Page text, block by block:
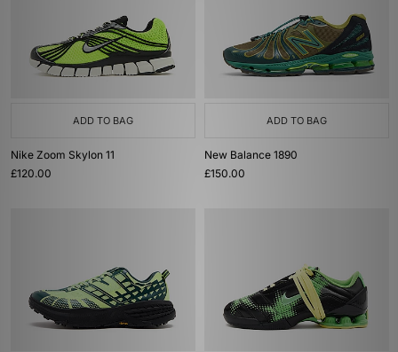
ADD TO BAG
Nike Zoom Skylon 11
£120.00
ADD TO BAG
New Balance 1890
£150.00